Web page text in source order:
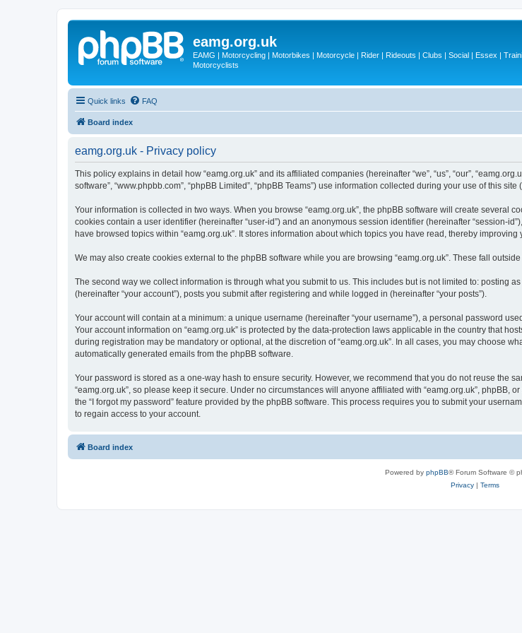
eamg.org.uk
EAMG | Motorcycling | Motorbikes | Motorcycle | Rider | Rideouts | Clubs | Social | Essex |
Motorcyclists
Quick links FAQ
Board index
eamg.org.uk - Privacy policy
This policy explains in detail how “eamg.org.uk” and its affiliated companies (hereinafter “we”, “us”, “our”,
software”, “www.phpbb.com”, “phpBB Limited”, “phpBB Teams”) use information collected during your use of this site
Your information is collected in two ways. When you browse “eamg.org.uk”, the phpBB software will create several
cookies contain a user identifier (hereinafter “user-id”) and an anonymous session identifier (hereinafter “session-
have browsed topics within “eamg.org.uk”. It stores information about which topics you have read, thereby improving
We may also create cookies external to the phpBB software while you are browsing “eamg.org.uk”. These fall
The second way we collect information is through what you submit to us. This includes but is not limited to: posting
(hereinafter “your account”), posts you submit after registering and while logged in (hereinafter “your posts”).
Your account will contain at a minimum: a unique username (hereinafter “your username”), a personal password
Your account information on “eamg.org.uk” is protected by the data-protection laws applicable in the country that
during registration may be mandatory or optional, at the discretion of “eamg.org.uk”. In all cases, you may choose
automatically generated emails from the phpBB software.
Your password is stored as a one-way hash to ensure security. However, we recommend that you do not reuse the
“eamg.org.uk”, so please keep it secure. Under no circumstances will anyone affiliated with “eamg.org.uk”, phpBB,
the “I forgot my password” feature provided by the phpBB software. This process requires you to submit your
to regain access to your account.
Board index
Powered by phpBB® Forum Software ©
Privacy| Terms